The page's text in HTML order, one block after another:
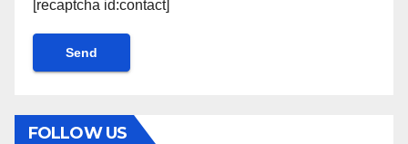
[recaptcha id:contact]
FOLLOW US